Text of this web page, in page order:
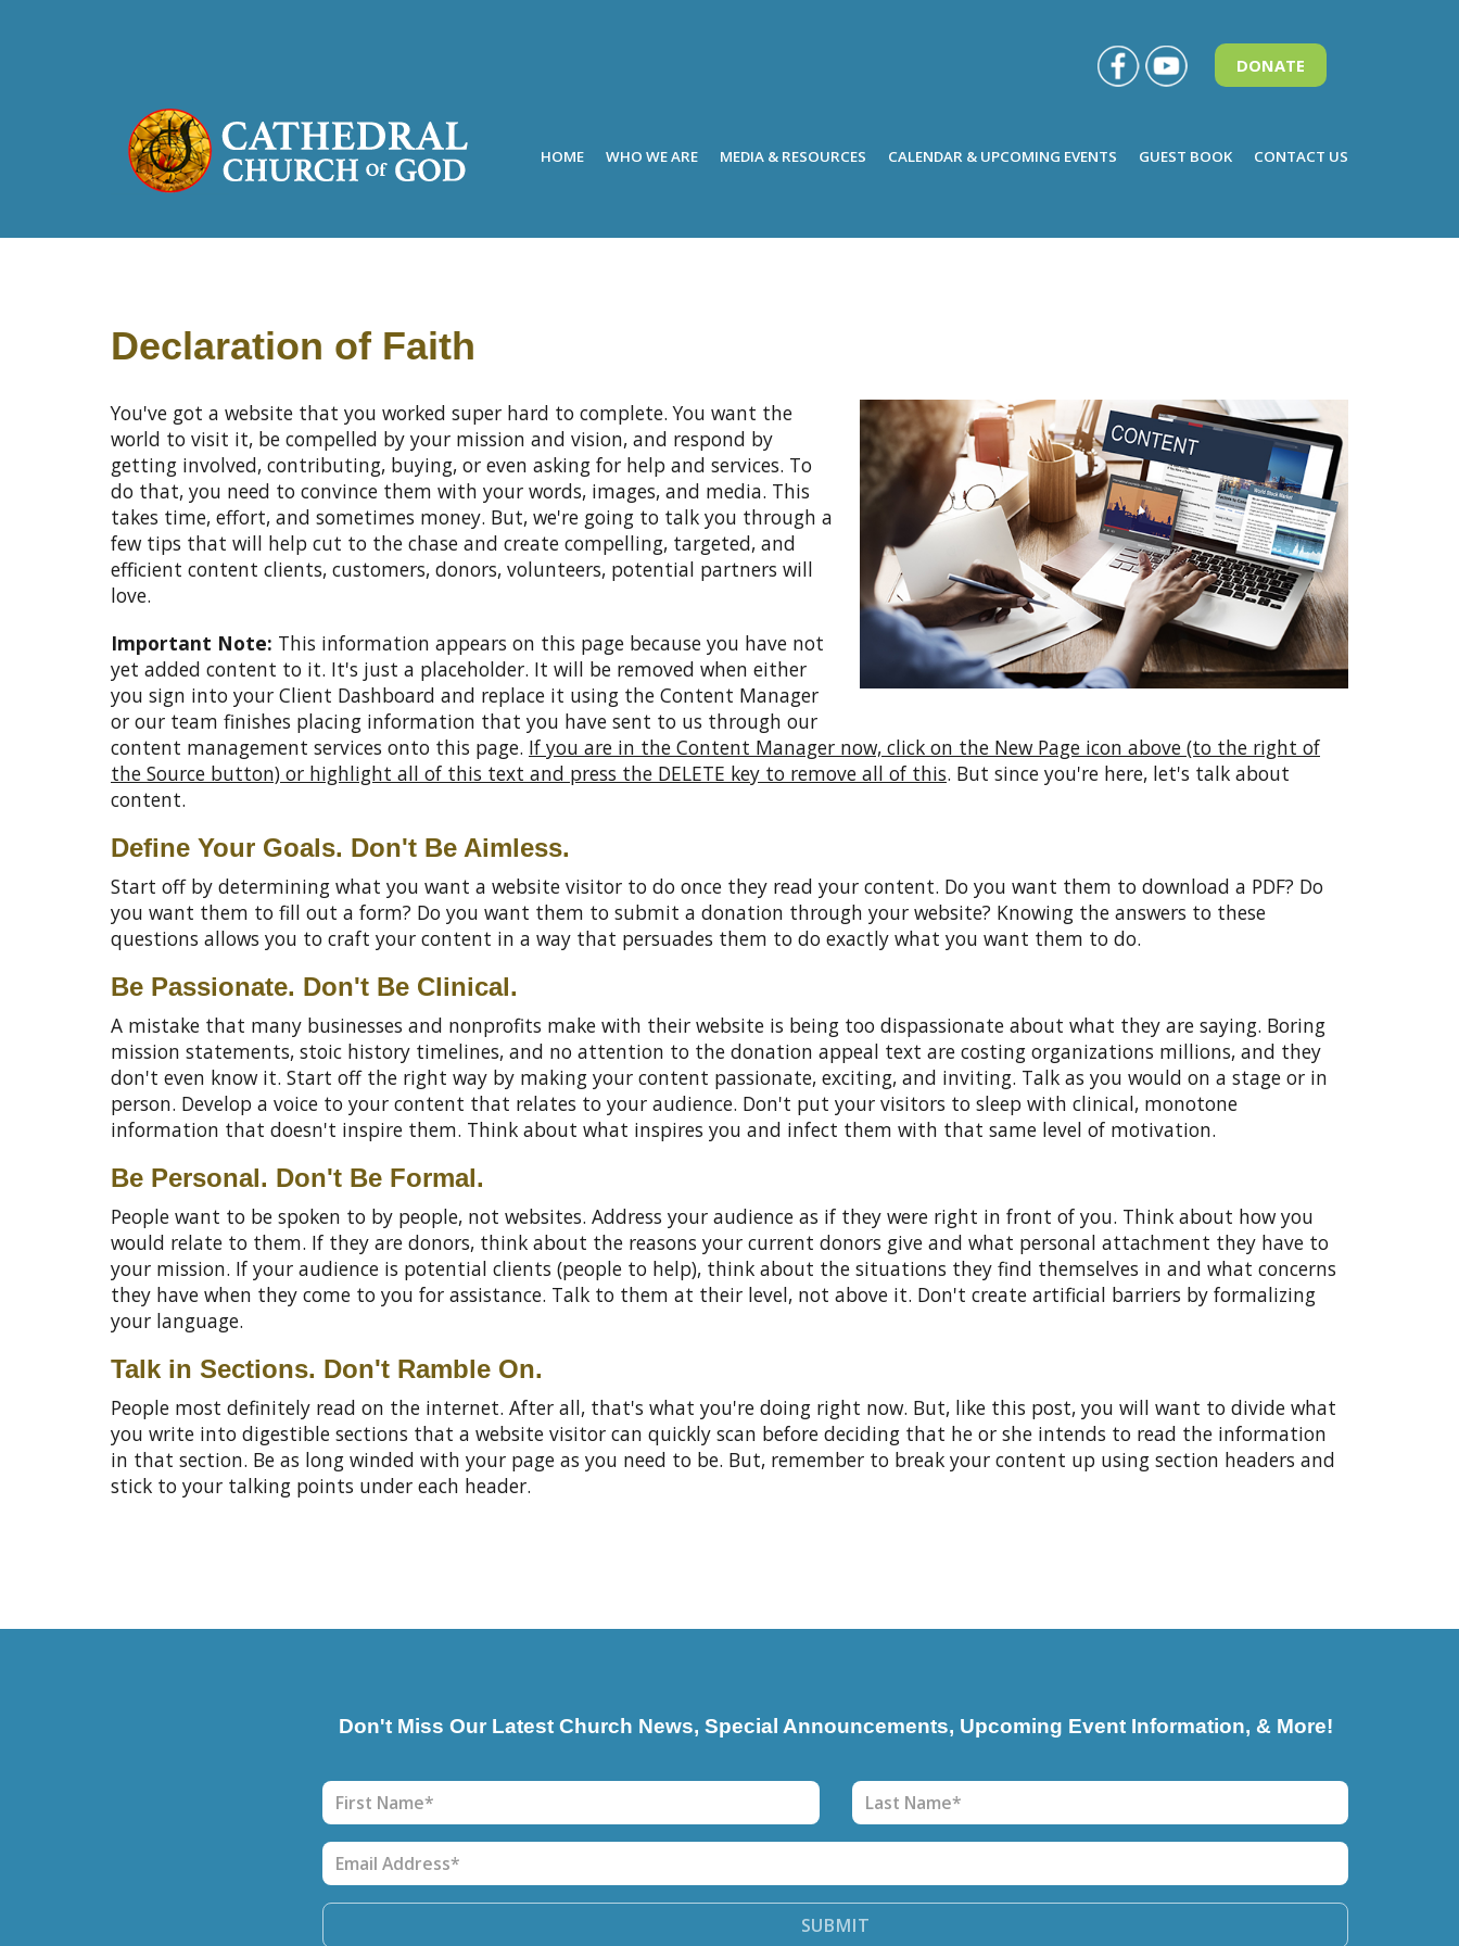
DONATE
HOME WHO WE ARE MEDIA & RESOURCES CALENDAR & UPCOMING EVENTS GUEST BOOK CONTACT US
Declaration of Faith
You've got a website that you worked super hard to complete. You want the
world to visit it, be compelled by your mission and vision, and respond by
getting involved, contributing, buying, or even asking for help and services. To
do that, you need to convince them with your words, images, and media. This
takes time, effort, and sometimes money. But, we're going to talk you through a
few tips that will help cut to the chase and create compelling, targeted, and
efficient content clients, customers, donors, volunteers, potential partners will
love.
Important Note: This information appears on this page because you have not
yet added content to it. It's just a placeholder. It will be removed when either
you sign into your Client Dashboard and replace it using the Content Manager
or our team finishes placing information that you have sent to us through our
content management services onto this page. If you are in the Content Manager now, click on the New Page icon above (to the right of
the Source button) or highlight all of this text and press the DELETE key to remove all of this. But since you're here, let's talk about
content.
Define Your Goals. Don't Be Aimless.
Start off by determining what you want a website visitor to do once they read your content. Do you want them to download a PDF? Do
you want them to fill out a form? Do you want them to submit a donation through your website? Knowing the answers to these
questions allows you to craft your content in a way that persuades them to do exactly what you want them to do.
Be Passionate. Don't Be Clinical.
A mistake that many businesses and nonprofits make with their website is being too dispassionate about what they are saying. Boring
mission statements, stoic history timelines, and no attention to the donation appeal text are costing organizations millions, and they
don't even know it. Start off the right way by making your content passionate, exciting, and inviting. Talk as you would on a stage or in
person. Develop a voice to your content that relates to your audience. Don't put your visitors to sleep with clinical, monotone
information that doesn't inspire them. Think about what inspires you and infect them with that same level of motivation.
Be Personal. Don't Be Formal.
People want to be spoken to by people, not websites. Address your audience as if they were right in front of you. Think about how you
would relate to them. If they are donors, think about the reasons your current donors give and what personal attachment they have to
your mission. If your audience is potential clients (people to help), think about the situations they find themselves in and what concerns
they have when they come to you for assistance. Talk to them at their level, not above it. Don't create artificial barriers by formalizing
your language.
Talk in Sections. Don't Ramble On.
People most definitely read on the internet. After all, that's what you're doing right now. But, like this post, you will want to divide what
you write into digestible sections that a website visitor can quickly scan before deciding that he or she intends to read the information
in that section. Be as long winded with your page as you need to be. But, remember to break your content up using section headers and
stick to your talking points under each header.
Don't Miss Our Latest Church News, Special Announcements, Upcoming Event Information, & More!